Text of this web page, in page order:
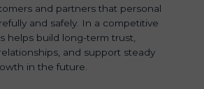
and partners that personal
and safely. In a competitive
helps build long-term trust,
and support steady
in the future.